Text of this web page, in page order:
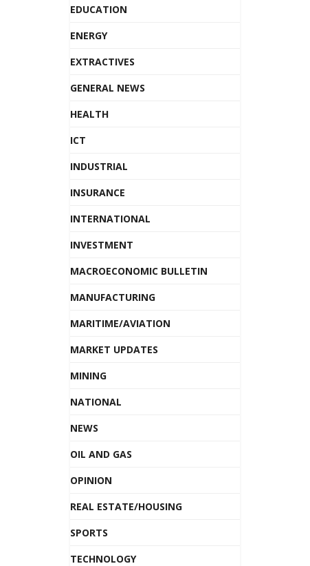
EDUCATION
ENERGY
EXTRACTIVES
GENERAL NEWS
HEALTH
ICT
INDUSTRIAL
INSURANCE
INTERNATIONAL
INVESTMENT
MACROECONOMIC BULLETIN
MANUFACTURING
MARITIME/AVIATION
MARKET UPDATES
MINING
NATIONAL
NEWS
OIL AND GAS
OPINION
REAL ESTATE/HOUSING
SPORTS
TECHNOLOGY